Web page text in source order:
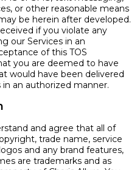
or other reasonable means
be herein after developed.
if you violate any
our Services in an
of this TOS
you are deemed to have
would have been delivered
an authorized manner.
and agree that all of
trade name, service
and any brand features,
are trademarks and as